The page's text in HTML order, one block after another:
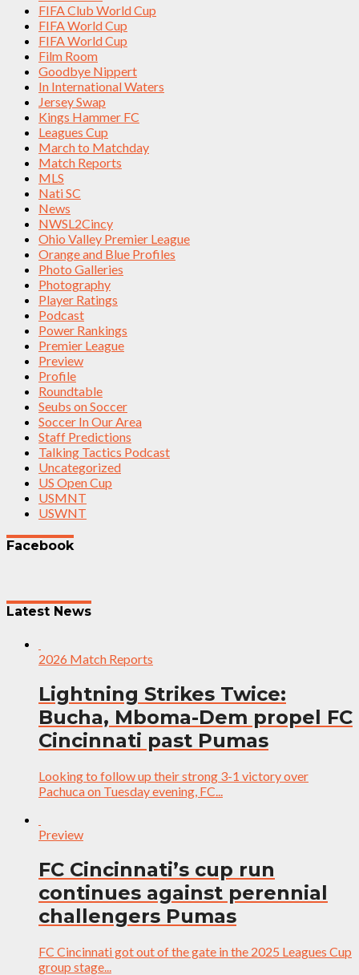
FIFA Club World Cup
FIFA World Cup
FIFA World Cup
Film Room
Goodbye Nippert
In International Waters
Jersey Swap
Kings Hammer FC
Leagues Cup
March to Matchday
Match Reports
MLS
Nati SC
News
NWSL2Cincy
Ohio Valley Premier League
Orange and Blue Profiles
Photo Galleries
Photography
Player Ratings
Podcast
Power Rankings
Premier League
Preview
Profile
Roundtable
Seubs on Soccer
Soccer In Our Area
Staff Predictions
Talking Tactics Podcast
Uncategorized
US Open Cup
USMNT
USWNT
Facebook
Latest News
2026 Match Reports
Lightning Strikes Twice:
Bucha, Mboma-Dem propel FC
Cincinnati past Pumas
Looking to follow up their strong 3-1 victory over
Pachuca on Tuesday evening, FC...
Preview
FC Cincinnati’s cup run
continues against perennial
challengers Pumas
FC Cincinnati got out of the gate in the 2025 Leagues Cup
group stage...